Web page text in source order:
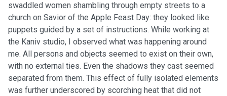
swaddled women shambling through empty streets to a
church on Savior of the Apple Feast Day: they looked like
puppets guided by a set of instructions. While working at
the Kaniv studio, I observed what was happening around
me. All persons and objects seemed to exist on their own,
with no external ties. Even the shadows they cast seemed
separated from them. This effect of fully isolated elements
was further underscored by scorching heat that did not